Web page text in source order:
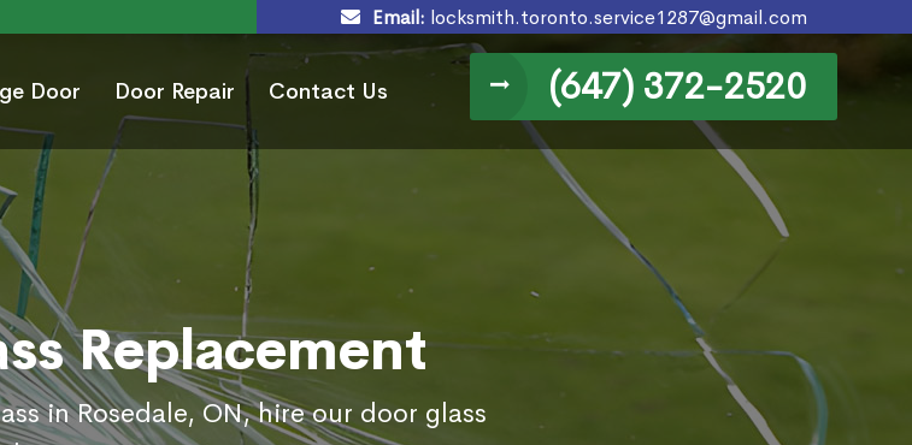
Email: locksmith.toronto.service1287@gmail.com
Door Door Repair Contact Us (647) 372-2520
Replacement
in Rosedale, ON, hire our door glass